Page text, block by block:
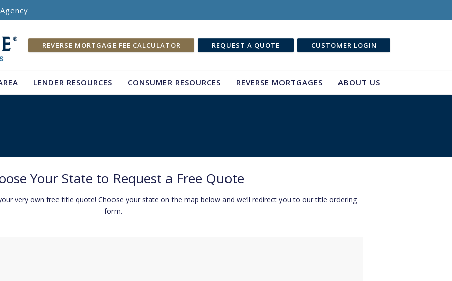
REVERSE MORTGAGE FEE CALCULATOR REQUEST A QUOTE CUSTOMER LOGIN
LENDER RESOURCES CONSUMER RESOURCES REVERSE MORTGAGES ABOUT US
Your State to Request a Free Quote
very own free title quote! Choose your state on the map below and we’ll redirect you to our title ordering
form.